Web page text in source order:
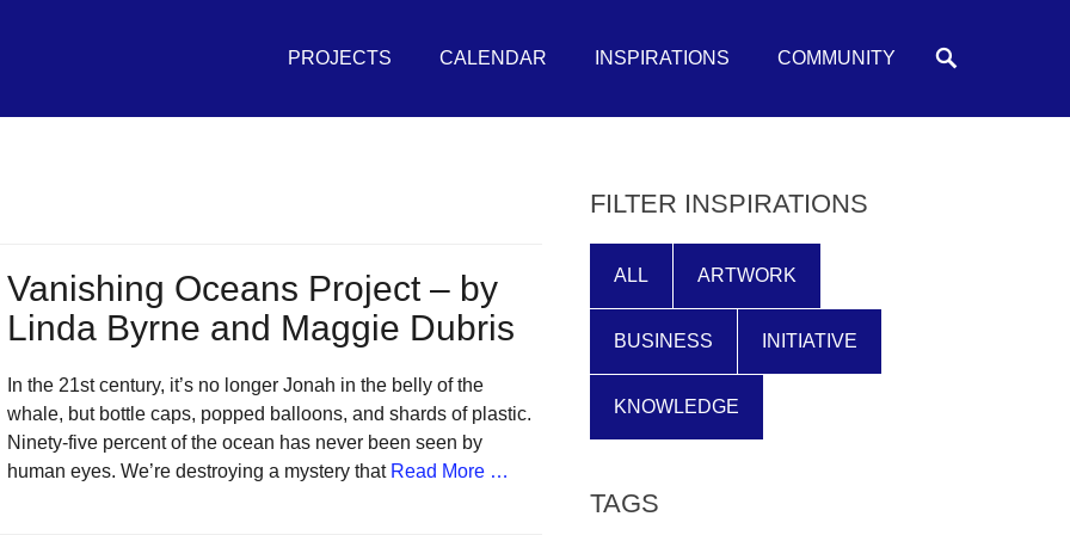
Menu
PROJECTS CALENDAR INSPIRATIONS COMMUNITY
Vanishing Oceans Project – by
Linda Byrne and Maggie Dubris
In the 21st century, it’s no longer Jonah in the belly of the
whale, but bottle caps, popped balloons, and shards of plastic.
Ninety-five percent of the ocean has never been seen by
human eyes. We’re destroying a mystery that Read More …
FILTER INSPIRATIONS
ALL ARTWORK
BUSINESS INITIATIVE
KNOWLEDGE
TAGS